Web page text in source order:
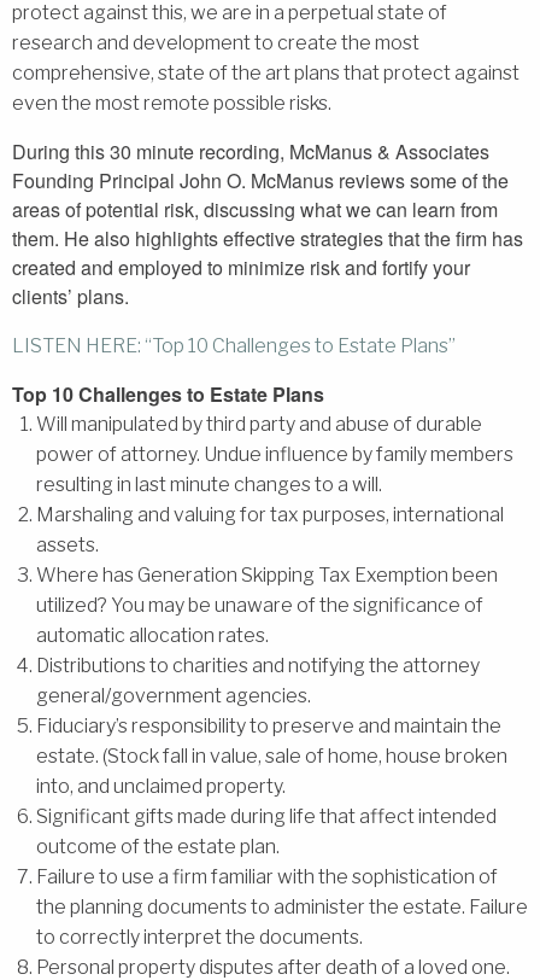
protect against this, we are in a perpetual state of
research and development to create the most
comprehensive, state of the art plans that protect against
even the most remote possible risks.
During this 30 minute recording, McManus & Associates
Founding Principal John O. McManus reviews some of the
areas of potential risk, discussing what we can learn from
them. He also highlights effective strategies that the firm has
created and employed to minimize risk and fortify your
clients’ plans.
LISTEN HERE: “Top 10 Challenges to Estate Plans”
Top 10 Challenges to Estate Plans
Will manipulated by third party and abuse of durable
power of attorney. Undue influence by family members
resulting in last minute changes to a will.
Marshaling and valuing for tax purposes, international
assets.
Where has Generation Skipping Tax Exemption been
utilized? You may be unaware of the significance of
automatic allocation rates.
Distributions to charities and notifying the attorney
general/government agencies.
Fiduciary’s responsibility to preserve and maintain the
estate. (Stock fall in value, sale of home, house broken
into, and unclaimed property.
Significant gifts made during life that affect intended
outcome of the estate plan.
Failure to use a firm familiar with the sophistication of
the planning documents to administer the estate. Failure
to correctly interpret the documents.
Personal property disputes after death of a loved one.